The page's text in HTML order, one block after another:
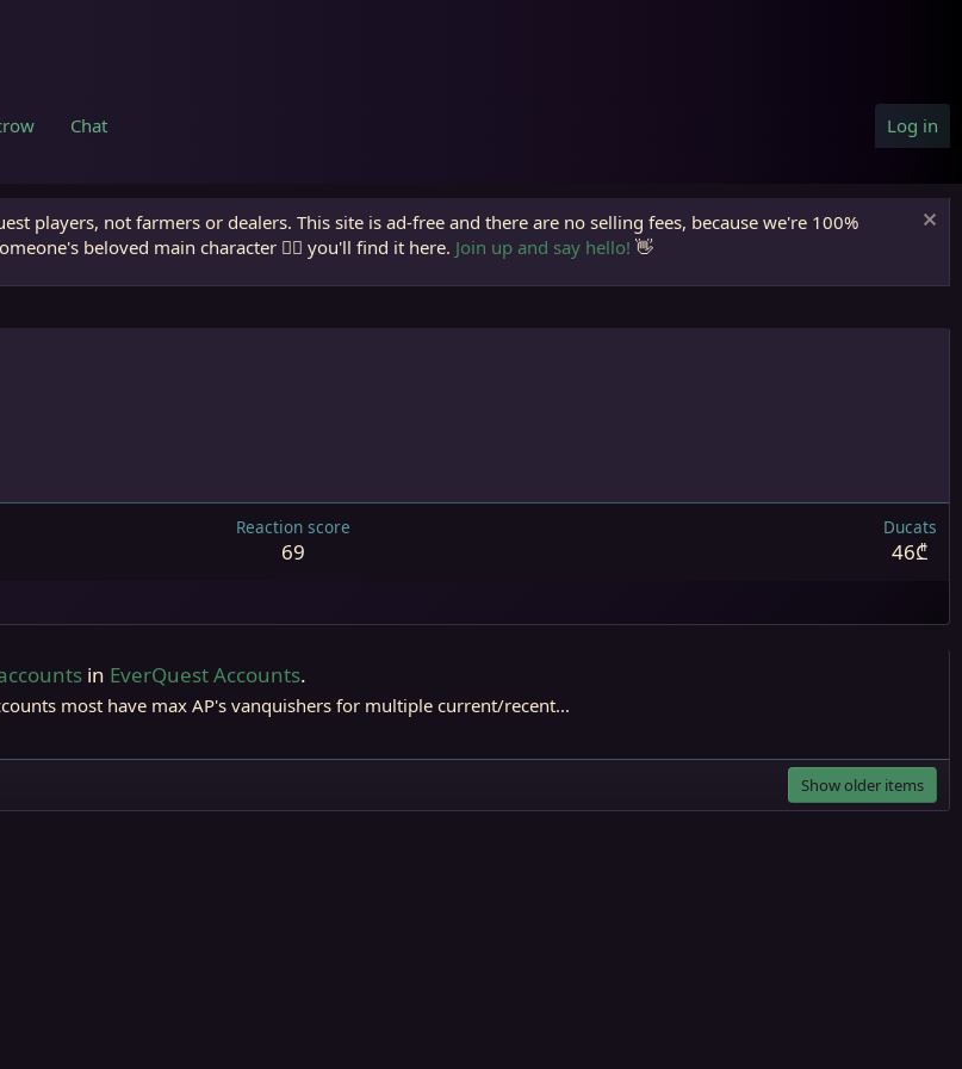
Chat Log in
players, not farmers or dealers. This site is ad-free and there are no selling fees, because we're 100%
beloved main character 🧙‍♂️ you'll find it here. Join up and say hello! 👋
Reaction score
69
Ducats
46₾
server)in EverQuest Accounts.
most have max AP's vanquishers for multiple current/recent...
Show older items